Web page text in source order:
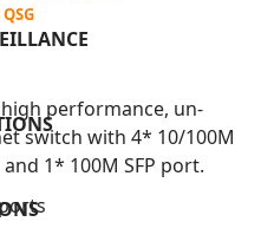
high performance, un-
switch with 4* 10/100M
1* 100M SFP port.